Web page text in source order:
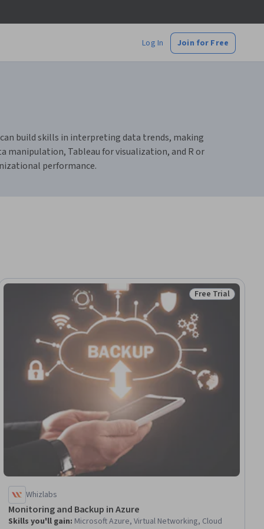
Log In Join for Free
build skills in interpreting data trends, making
manipulation, Tableau for visualization, and R or
performance.
Status: Free Trial
Free Trial
Whizlabs
Monitoring and Backup in Azure
Skills you'll gain: Microsoft Azure, Virtual Networking, Cloud